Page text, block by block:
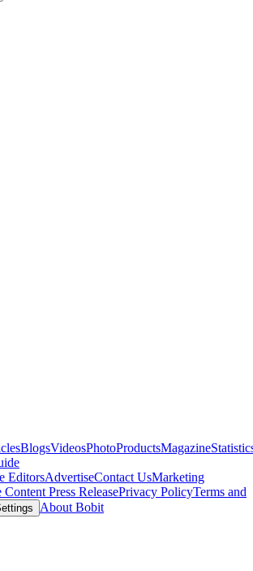
BlogsVideosPhotoProductsMagazine
EditorsAdvertiseContact UsMarketing
Content Press ReleasePrivacy PolicyTerms and
About Bobit